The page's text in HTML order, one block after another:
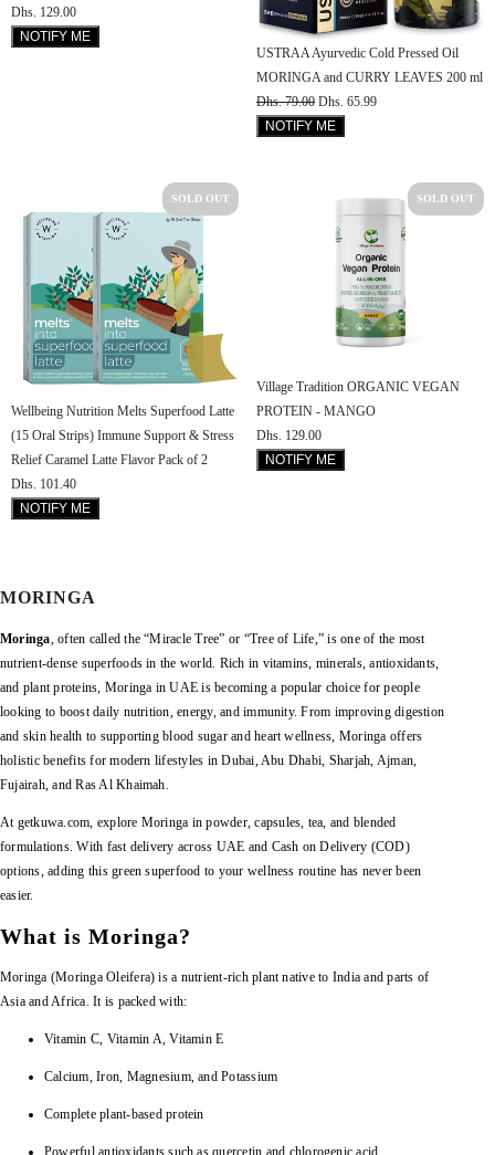
Dhs. 129.00
NOTIFY ME
USTRAA Ayurvedic Cold Pressed Oil
MORINGA and CURRY LEAVES 200 ml
Dhs. 79.00 Dhs. 65.99
NOTIFY ME
SOLD OUT
Wellbeing Nutrition Melts Superfood Latte
(15 Oral Strips) Immune Support & Stress
Relief Caramel Latte Flavor Pack of 2
Dhs. 101.40
NOTIFY ME
SOLD OUT
Village Tradition ORGANIC VEGAN
PROTEIN - MANGO
Dhs. 129.00
NOTIFY ME
MORINGA
Moringa , often called the “Miracle Tree” or “Tree of Life,” is one of the most
nutrient-dense superfoods in the world. Rich in vitamins, minerals, antioxidants,
and plant proteins, Moringa in UAE is becoming a popular choice for people
looking to boost daily nutrition, energy, and immunity. From improving digestion
and skin health to supporting blood sugar and heart wellness, Moringa offers
holistic benefits for modern lifestyles in Dubai, Abu Dhabi, Sharjah, Ajman,
Fujairah, and Ras Al Khaimah.
At getkuwa.com, explore Moringa in powder, capsules, tea, and blended
formulations. With fast delivery across UAE and Cash on Delivery (COD)
options, adding this green superfood to your wellness routine has never been
easier.
What is Moringa?
Moringa (Moringa Oleifera) is a nutrient-rich plant native to India and parts of
Asia and Africa. It is packed with:
Vitamin C, Vitamin A, Vitamin E
Calcium, Iron, Magnesium, and Potassium
Complete plant-based protein
Powerful antioxidants such as quercetin and chlorogenic acid